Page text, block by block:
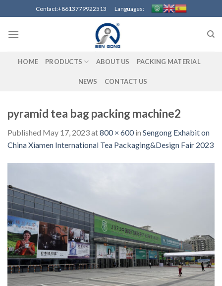
to
content
Contact:+8613779922513 Languages:
HOME PRODUCTS ABOUT US PACKING MATERIAL
NEWS CONTACT US
pyramid tea bag packing machine2
Published May 17, 2023at800 × 600in Sengong Exhabit on
China Xiamen International Tea Packaging&Design Fair 2023